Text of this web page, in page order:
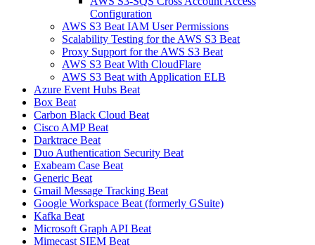
Configuration
AWS S3 Beat IAM User Permissions
Scalability Testing for the AWS S3 Beat
Proxy Support for the AWS S3 Beat
AWS S3 Beat With CloudFlare
AWS S3 Beat with Application ELB
Azure Event Hubs Beat
Box Beat
Carbon Black Cloud Beat
Cisco AMP Beat
Darktrace Beat
Duo Authentication Security Beat
Exabeam Case Beat
Generic Beat
Gmail Message Tracking Beat
Google Workspace Beat (formerly GSuite)
Kafka Beat
Microsoft Graph API Beat
Mimecast SIEM Beat